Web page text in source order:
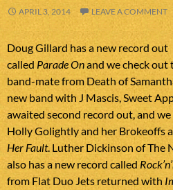
APRIL 3, 2014 LEAVE A COMMENT
Doug Gillard has a new record out
called Parade Onand we check out
band-mate from Death of
new band with J Mascis, Sweet
awaited second record out, and
Holly Golightly and her Brokeoffs
Her Fault. Luther Dickinson of The
also has a new record called
from Flat Duo Jets returned with